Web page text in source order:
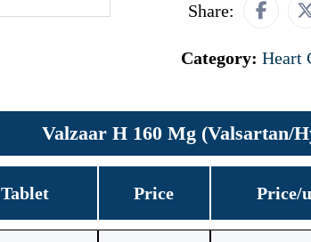
Share:
Category: Heart
Valzaar H 160 Mg (Valsartan/
Tablet Price Price/